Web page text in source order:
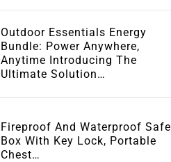
Outdoor Essentials Energy
Bundle: Power Anywhere,
Anytime Introducing The
Ultimate Solution…
Fireproof And Waterproof Safe
Box With Key Lock, Portable
Chest…